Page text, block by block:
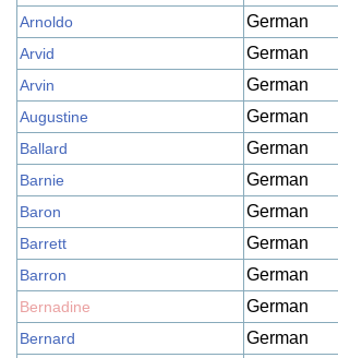
Arnoldo German
Arvid German
Arvin German
Augustine German
Ballard German
Barnie German
Baron German
Barrett German
Barron German
Bernadine German
Bernard German